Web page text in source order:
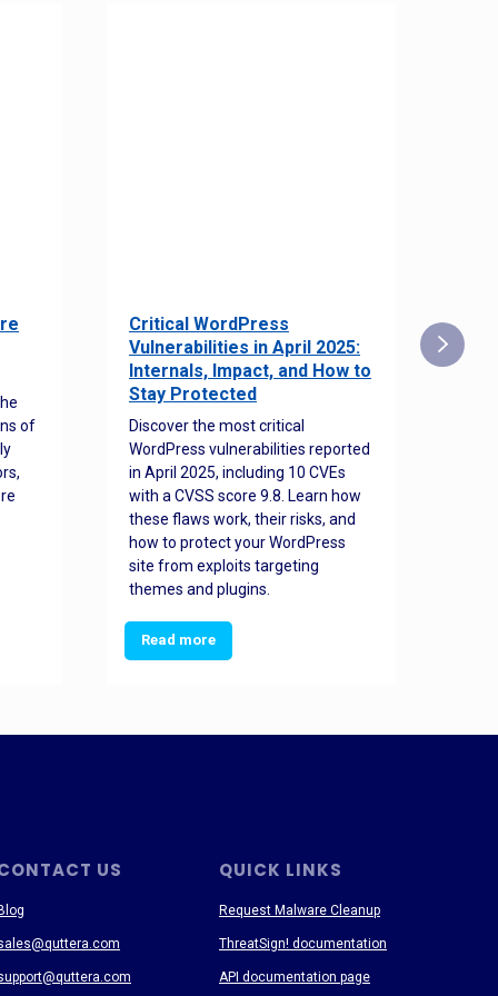
of
Critical WordPress
Vulnerabilities in April 2025:
Internals, Impact, and How to
Stay Protected
Discover the most critical
WordPress vulnerabilities reported
in April 2025, including 10 CVEs
with a CVSS score 9.8. Learn how
these flaws work, their risks, and
how to protect your WordPress
site from exploits targeting
themes and plugins.
Read more
US QUICK LINKS
Request Malware Cleanup
ThreatSign! documentation
API documentation page